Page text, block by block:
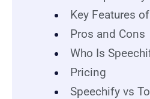
Key Features
Pros and Cons
Who Is
Pricing
Speechify vs